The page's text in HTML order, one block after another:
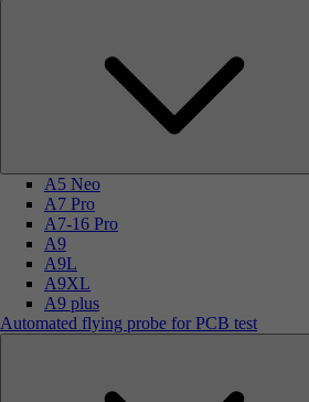
A5 Neo
A7 Pro
A7-16 Pro
A9
A9L
A9XL
A9 plus
Automated flying probe for PCB test